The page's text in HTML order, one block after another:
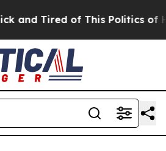
Tired of This Politics of